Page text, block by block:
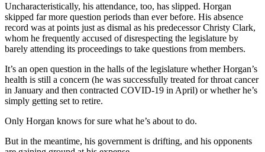
Uncharacteristically, his attendance, too, has slipped. Horgan
skipped far more question periods than ever before. His absence
record was at points just as dismal as his predecessor Christy Clark,
whom he frequently accused of disrespecting the legislature by
barely attending its proceedings to take questions from members.
It’s an open question in the halls of the legislature whether Horgan’s
health is still a concern (he was successfully treated for throat cancer
in January and then contracted COVID-19 in April) or whether he’s
simply getting set to retire.
Only Horgan knows for sure what he’s about to do.
But in the meantime, his government is drifting, and his opponents